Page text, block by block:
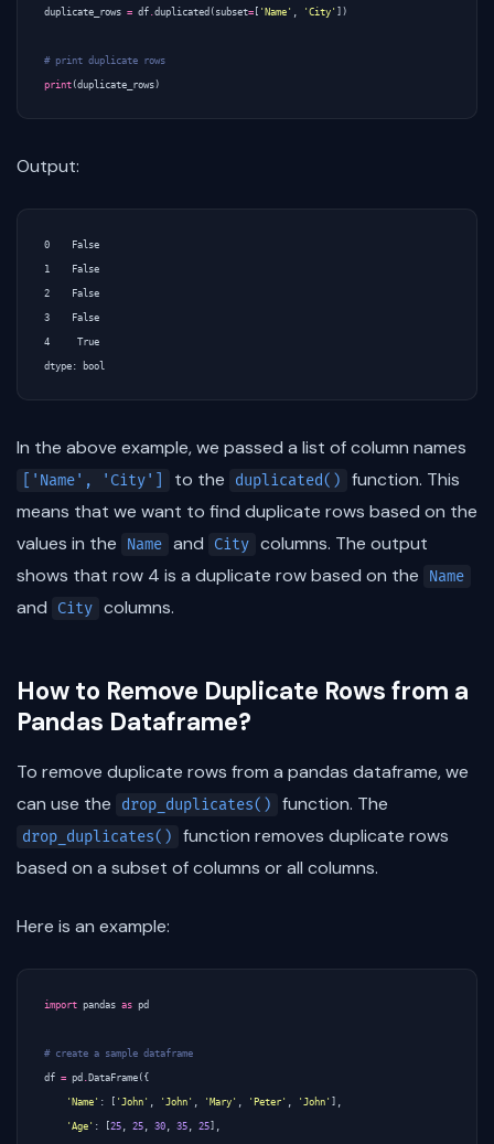
duplicate_rows = df .duplicated ( subset= [ 'Name' , 'City' ])
# print duplicate rows
print (duplicate_rows)
Output:
0    False
1    False
2    False
3    False
4     True
In the above example, we passed a list of column names
['Name', 'City'] to the duplicated()
function. This
means that we want to find duplicate rows based on the
values in the
Name and City columns. The output
shows that row 4 is a duplicate row based on the
Name
and City columns.
How to Remove Duplicate Rows from a
Pandas Dataframe?
To remove duplicate rows from a pandas dataframe, we
can use the
drop_duplicates() function. The
drop_duplicates()
function removes duplicate rows
based on a subset of columns or all columns.
Here is an example:
import pandas as pd
# create a sample dataframe
df = pd . DataFrame ({
'Name' : [ 'John' , 'John' , 'Mary' , 'Peter' , 'John' ],
'Age' : [25 , 25 , 30 , 35 , 25],